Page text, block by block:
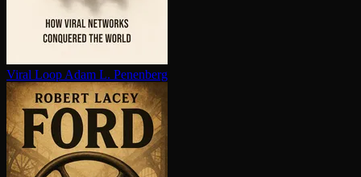
Viral Loop Adam L. Penenberg